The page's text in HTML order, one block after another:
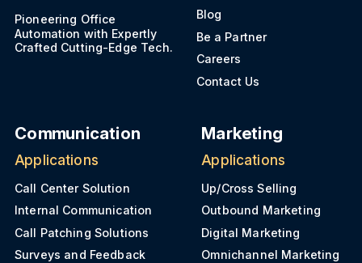
Pioneering Office
Automation with Expertly
Crafted Cutting-Edge Tech.
Blog
Be a Partner
Careers
Contact Us
Communication
Applications
Call Center Solution
Internal Communication
Call Patching Solutions
Surveys and Feedback
Marketing
Applications
Up/Cross Selling
Outbound Marketing
Digital Marketing
Omnichannel Marketing